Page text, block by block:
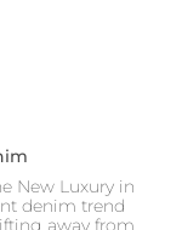
New Luxury in
denim trend
away from